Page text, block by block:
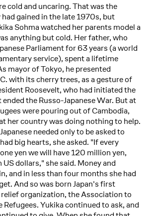
cold and uncaring. That was the
gained in the late 1970s, but
Sohma watched her parents model a
anything but cold. Her father, who
Parliament for 63 years (a world
service), spent a lifetime
mayor of Tokyo, he presented
with its cherry trees, as a gesture of
Roosevelt, who had initiated the
the Russo-Japanese War. But at
were pouring out of Cambodia,
her country was doing nothing to help.
needed only to be asked to
big hearts, she asked. "If every
yen we will have 120 million yen,
dollars," she said. Money and
and in less than four months she had
And so was born Japan's first
organization, the Association to
Refugees. Yukika continued to ask, and